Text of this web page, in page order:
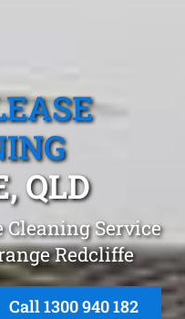
QLD
Cleaning Service
Redcliffe
Call 1300 940 182